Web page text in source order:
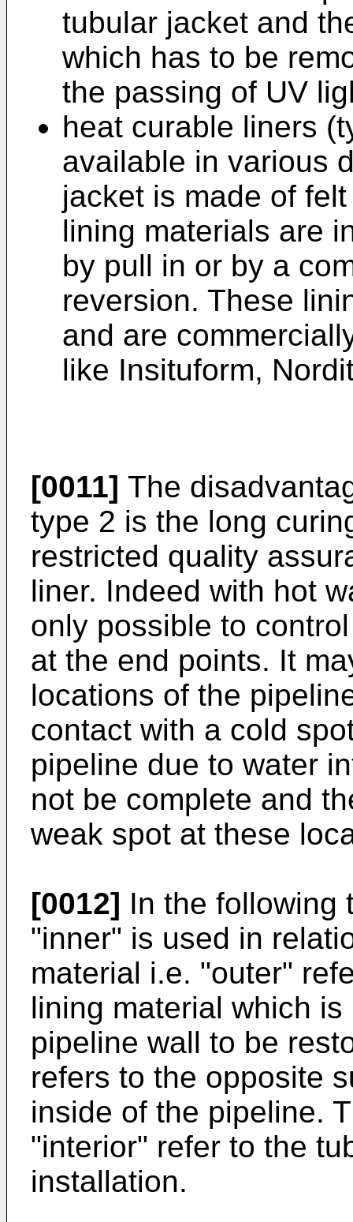
tubular jacket and
which has to be
the passing of UV
heat curable liners
available in various
jacket is made of
lining materials are
by pull in or by a
reversion. These
and are
like Insituform,
[0011] The
type 2 is the long
restricted quality
liner. Indeed with hot
only possible to
at the end points. It
locations of the
contact with a cold
pipeline due to water
not be complete and
weak spot at these
[0012] In the following
"inner" is used in
material i.e. "outer"
lining material which
pipeline wall to be
refers to the opposite
inside of the pipeline.
"interior" refer to the
installation.